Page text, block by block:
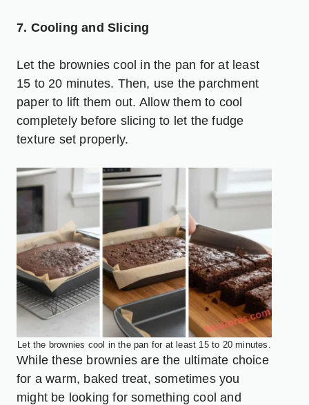
7. Cooling and Slicing
Let the brownies cool in the pan for at least
15 to 20 minutes. Then, use the parchment
paper to lift them out. Allow them to cool
completely before slicing to let the fudge
texture set properly.
Let the brownies cool in the pan for at least 15 to 20 minutes.
While these brownies are the ultimate choice
for a warm, baked treat, sometimes you
might be looking for something cool and